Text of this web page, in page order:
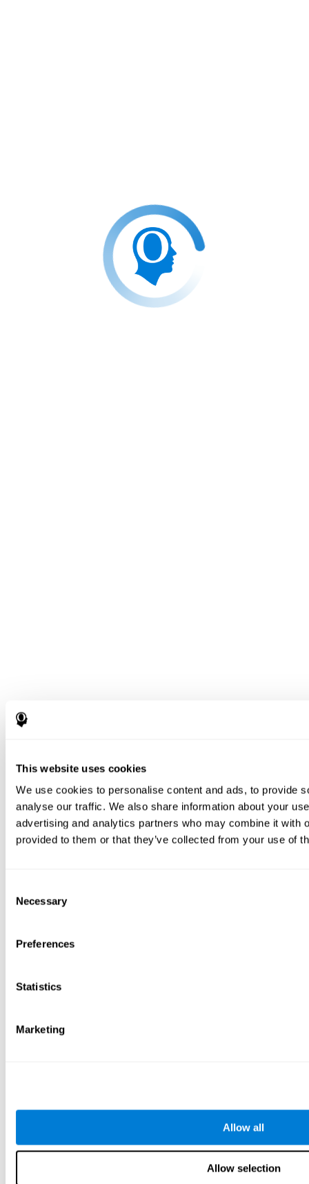
This website uses cookies
We use cookies to personalise content and ads, to provide
analyse our traffic. We also share information about your
advertising and analytics partners who may combine it with
provided to them or that they’ve collected from your use of
Selection
Necessary
Preferences
Statistics
Marketing
Allow all
Allow selection